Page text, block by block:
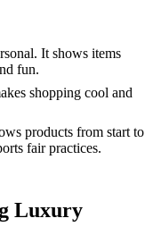
It shows items
fun.
shopping cool and
products from start to
fair practices.
Luxury